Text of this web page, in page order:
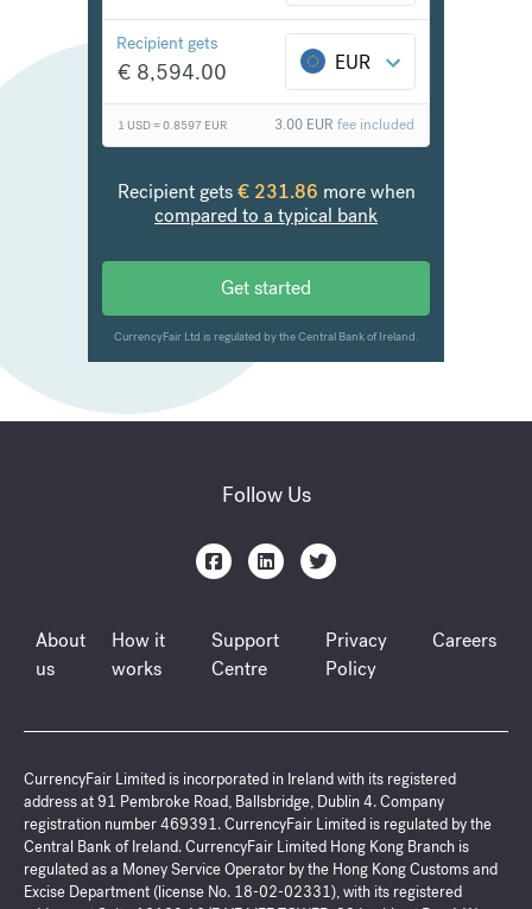
Follow Us
About
us
How it
works
Support
Centre
Privacy
Policy
Careers
CurrencyFair Limited is incorporated in Ireland with its registered
address at 91 Pembroke Road, Ballsbridge, Dublin 4. Company
registration number 469391. CurrencyFair Limited is regulated by the
Central Bank of Ireland. CurrencyFair Limited Hong Kong Branch is
regulated as a Money Service Operator by the Hong Kong Customs and
Excise Department (license No. 18-02-02331), with its registered